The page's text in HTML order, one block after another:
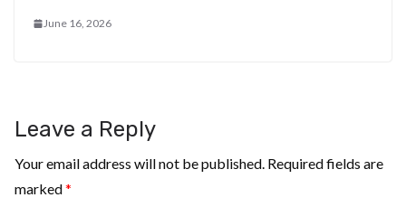
June 16, 2026
Leave a Reply
Your email address will not be published. Required fields are
marked*